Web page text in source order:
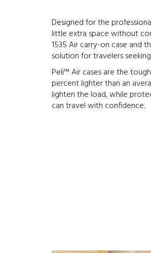
Designed for the
little extra space without
1535 Air carry-on case and
solution for travelers
Peli™ Air cases are the
percent lighter than an
lighten the load, while
can travel with confidence.